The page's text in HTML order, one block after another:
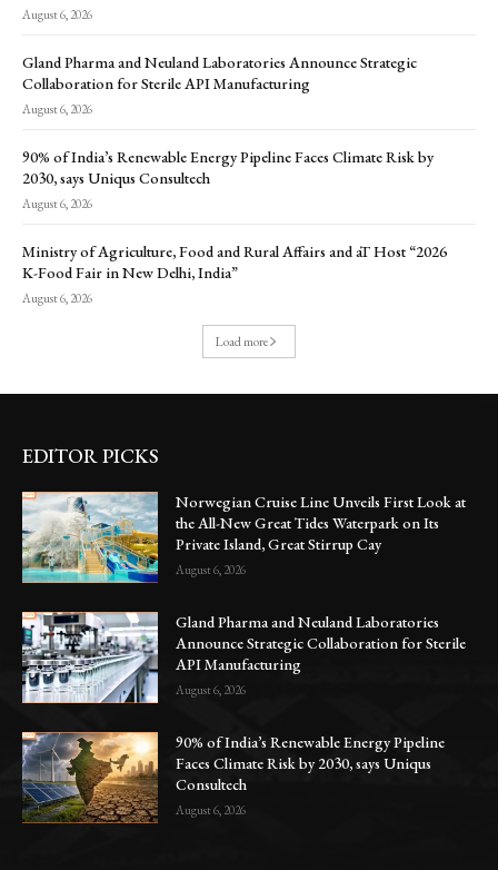
August 6, 2026
Gland Pharma and Neuland Laboratories Announce Strategic
Collaboration for Sterile API Manufacturing
August 6, 2026
90% of India’s Renewable Energy Pipeline Faces Climate Risk by
2030, says Uniqus Consultech
August 6, 2026
Ministry of Agriculture, Food and Rural Affairs and aT Host “2026
K-Food Fair in New Delhi, India”
August 6, 2026
Load more
EDITOR PICKS
Norwegian Cruise Line Unveils First Look at
the All-New Great Tides Waterpark on Its
Private Island, Great Stirrup Cay
August 6, 2026
Gland Pharma and Neuland Laboratories
Announce Strategic Collaboration for Sterile
API Manufacturing
August 6, 2026
90% of India’s Renewable Energy Pipeline
Faces Climate Risk by 2030, says Uniqus
Consultech
August 6, 2026